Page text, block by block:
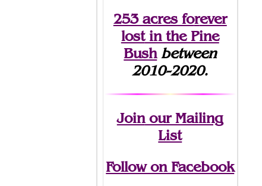
253 acres forever
lostin the Pine
Bush between
2010-2020.
Joinour Mailing
List
Follow on Facebook